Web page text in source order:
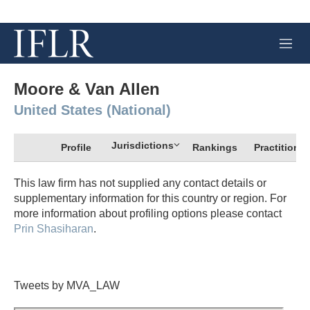
M
e
Moore & Van Allen
United States (National)
Profile Jurisdictions Rankings
This law firm has not supplied any contact details or
supplementary information for this country or region. For
more information about profiling options please contact
Prin Shasiharan.
Tweets by MVA_LAW